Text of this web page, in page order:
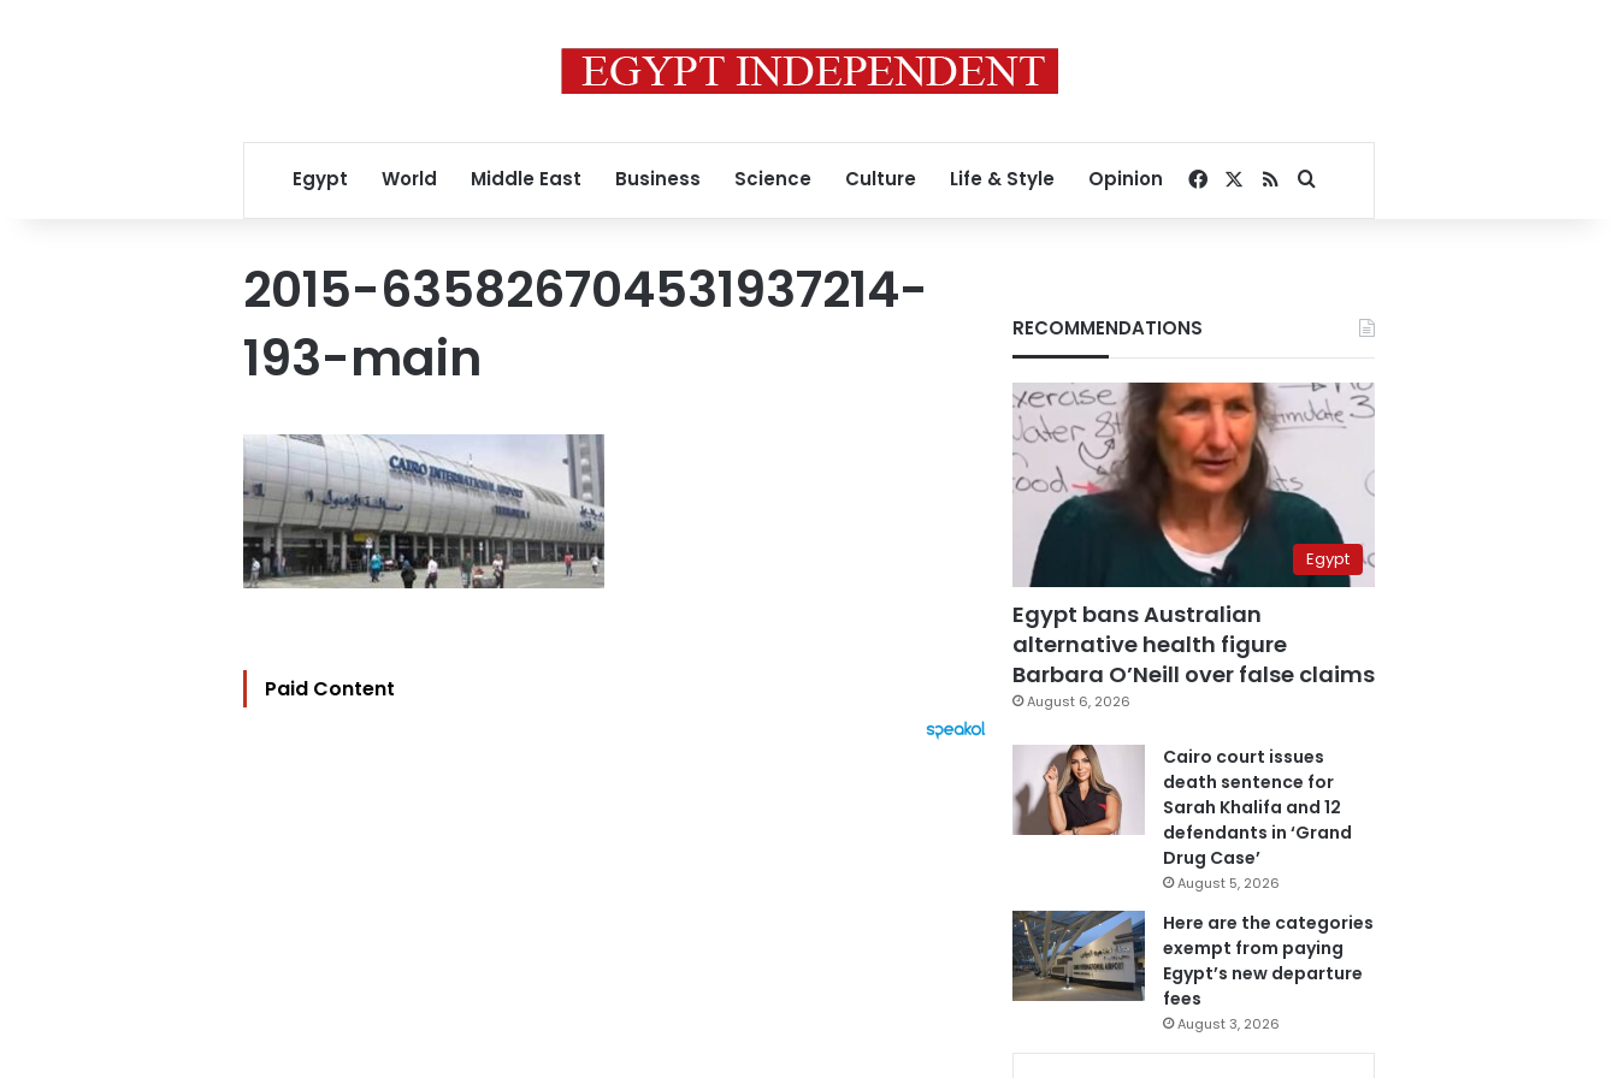
Egypt World Middle East Business Science Culture Life & Style Opinion Facebook
RSSSearch for
2015-635826704531937214-
193-main
Paid Content
RECOMMENDATIONS
Egypt
Egypt bans Australian
alternative health figure
Barbara O’Neill over false claims
August 6, 2026
Cairo court issues
death sentence for
Sarah Khalifa and 12
defendants in ‘Grand
Drug Case’
August 5, 2026
Here are the categories
exempt from paying
Egypt’s new departure
fees
August 3, 2026